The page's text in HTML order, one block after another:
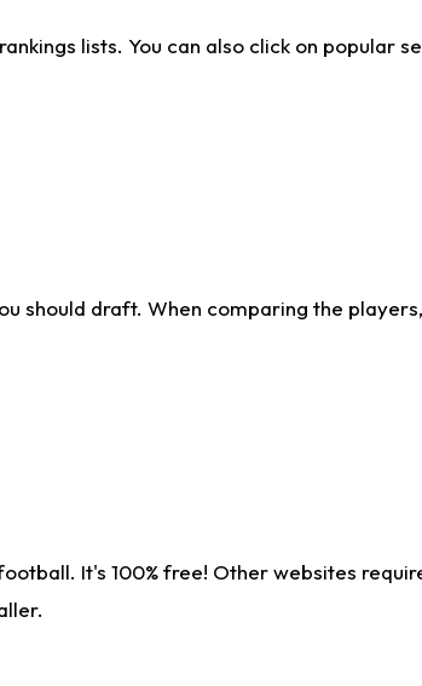
lists. You can also click on popular
should draft. When comparing the
It's 100% free! Other websites